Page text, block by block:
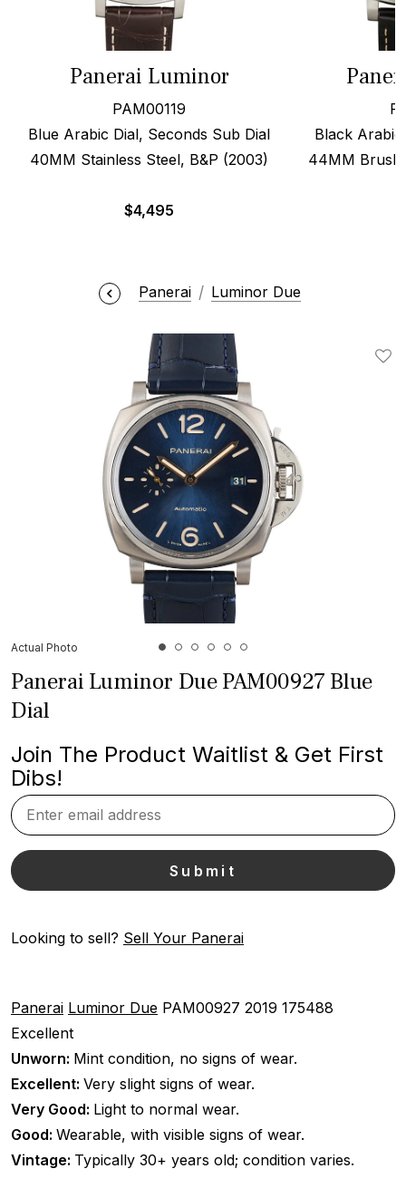
Panerai Luminor
PAM00119
Blue Arabic Dial, Seconds Sub Dial
40MM Stainless Steel, B&P (2003)
$4,495
Black
44MM
Panerai Luminor Due
Actual Photo
Panerai Luminor Due PAM00927 Blue
Dial
Join The Product Waitlist & Get First
Dibs!
Looking to sell? Sell Your Panerai
Panerai Luminor Due PAM00927 2019 175488
Excellent
Unworn: Mint condition, no signs of wear.
Excellent: Very slight signs of wear.
Very Good: Light to normal wear.
Good: Wearable, with visible signs of wear.
Vintage: Typically 30+ years old; condition varies.